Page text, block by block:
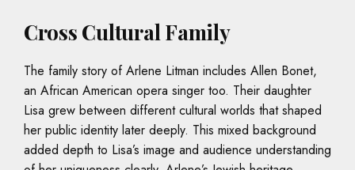
Cross Cultural Family
The family story of Arlene Litman includes Allen Bonet,
an African American opera singer too. Their daughter
Lisa grew between different cultural worlds that shaped
her public identity later deeply. This mixed background
added depth to Lisa’s image and audience understanding